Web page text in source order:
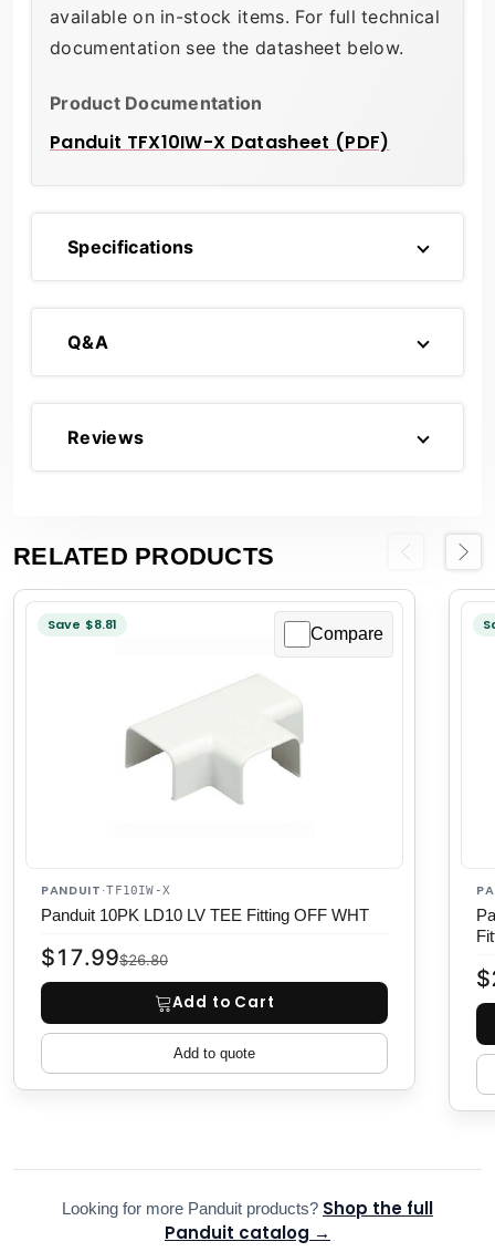
available on in-stock items. For full technical
documentation see the datasheet below.
Product Documentation
Panduit TFX10IW-X Datasheet (PDF)
Specifications
Q&A
Reviews
RELATED PRODUCTS Previous
Save $8.81 Compare
PANDUIT ·TF10IW-X
Panduit 10PK LD10 LV TEE Fitting OFF WHT
$26.80
$17.99
Add to Cart
Add to quote
Next
Looking for more Panduit products? Shop the full
Panduit catalog →